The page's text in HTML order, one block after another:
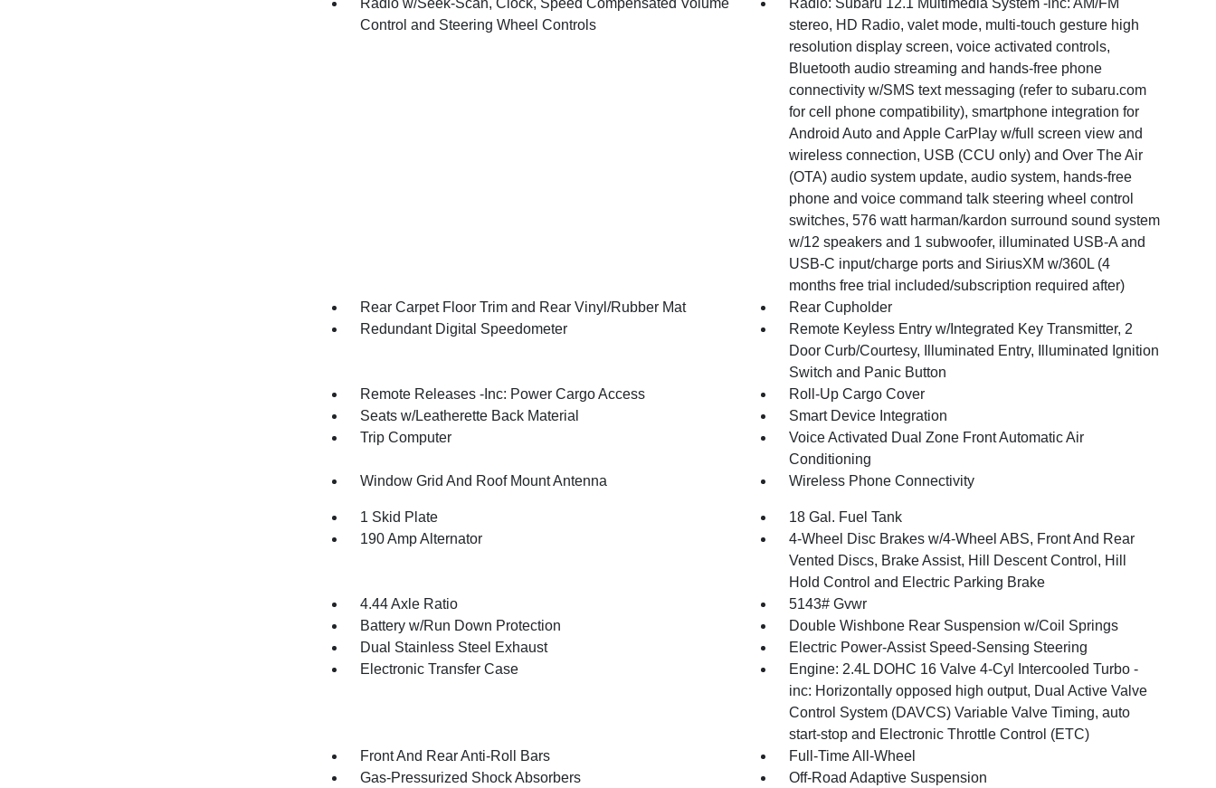
Radio w/Seek-Scan, Clock, Speed Compensated Volume
Control and Steering Wheel Controls
Radio: Subaru 12.1 Multimedia System -inc: AM/FM
stereo, HD Radio, valet mode, multi-touch gesture high
resolution display screen, voice activated controls,
Bluetooth audio streaming and hands-free phone
connectivity w/SMS text messaging (refer to subaru.com
for cell phone compatibility), smartphone integration for
Android Auto and Apple CarPlay w/full screen view and
wireless connection, USB (CCU only) and Over The Air
(OTA) audio system update, audio system, hands-free
phone and voice command talk steering wheel control
switches, 576 watt harman/kardon surround sound system
w/12 speakers and 1 subwoofer, illuminated USB-A and
USB-C input/charge ports and SiriusXM w/360L (4
months free trial included/subscription required after)
Rear Carpet Floor Trim and Rear Vinyl/Rubber Mat
Rear Cupholder
Redundant Digital Speedometer
Remote Keyless Entry w/Integrated Key Transmitter, 2
Door Curb/Courtesy, Illuminated Entry, Illuminated Ignition
Switch and Panic Button
Remote Releases -Inc: Power Cargo Access
Roll-Up Cargo Cover
Seats w/Leatherette Back Material
Smart Device Integration
Trip Computer
Voice Activated Dual Zone Front Automatic Air
Conditioning
Window Grid And Roof Mount Antenna
Wireless Phone Connectivity
1 Skid Plate
18 Gal. Fuel Tank
190 Amp Alternator
4-Wheel Disc Brakes w/4-Wheel ABS, Front And Rear
Vented Discs, Brake Assist, Hill Descent Control, Hill
Hold Control and Electric Parking Brake
4.44 Axle Ratio
5143# Gvwr
Battery w/Run Down Protection
Double Wishbone Rear Suspension w/Coil Springs
Dual Stainless Steel Exhaust
Electric Power-Assist Speed-Sensing Steering
Electronic Transfer Case
Engine: 2.4L DOHC 16 Valve 4-Cyl Intercooled Turbo -
inc: Horizontally opposed high output, Dual Active Valve
Control System (DAVCS) Variable Valve Timing, auto
start-stop and Electronic Throttle Control (ETC)
Front And Rear Anti-Roll Bars
Full-Time All-Wheel
Gas-Pressurized Shock Absorbers
Off-Road Adaptive Suspension